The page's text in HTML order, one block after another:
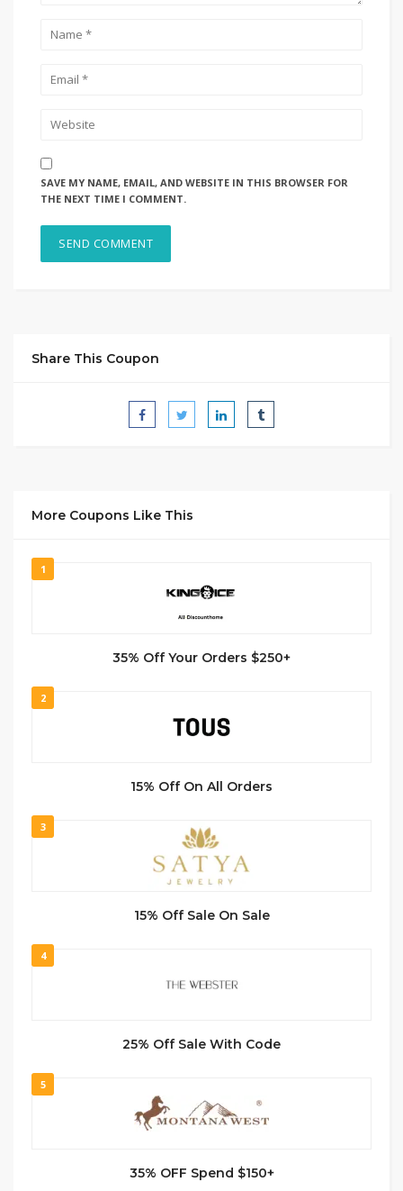
SAVE MY NAME, EMAIL, AND WEBSITE IN THIS BROWSER FOR
THE NEXT TIME I COMMENT.
Share This Coupon
More Coupons Like This
1
35% Off Your Orders $250+
2
15% Off On All Orders
3
15% Off Sale On Sale
4
25% Off Sale With Code
5
35% OFF Spend $150+